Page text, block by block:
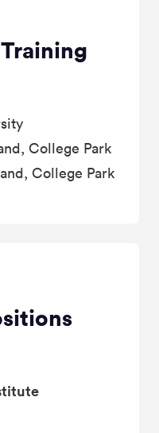
College Park
College Park